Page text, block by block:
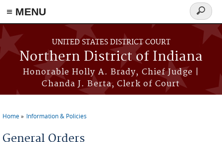
≡ MENU
Skip to main content
UNITED STATES DISTRICT COURT
Northern District of Indiana
Honorable Holly A. Brady, Chief Judge |
Chanda J. Berta, Clerk of Court
Search
form
Home Information & Policies
General Orders